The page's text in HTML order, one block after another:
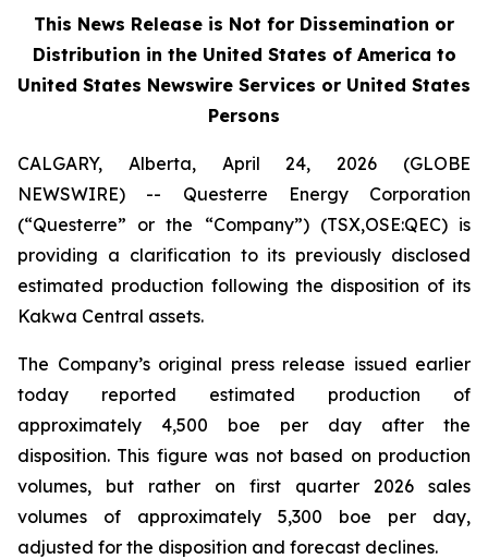
This News Release is Not for Dissemination or
Distribution in the United States of America to
United States Newswire Services or United States
Persons
CALGARY, Alberta, April 24, 2026 (GLOBE
NEWSWIRE) -- Questerre Energy Corporation
(“Questerre” or the “Company”) (TSX,OSE:QEC) is
providing a clarification to its previously disclosed
estimated production following the disposition of its
Kakwa Central assets.
The Company’s original press release issued earlier
today reported estimated production of
approximately 4,500 boe per day after the
disposition. This figure was not based on production
volumes, but rather on first quarter 2026 sales
volumes of approximately 5,300 boe per day,
adjusted for the disposition and forecast declines.